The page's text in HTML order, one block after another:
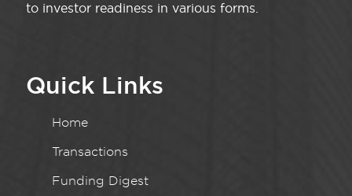
to investor readiness in various forms.
Quick Links
Home
Transactions
Funding Digest